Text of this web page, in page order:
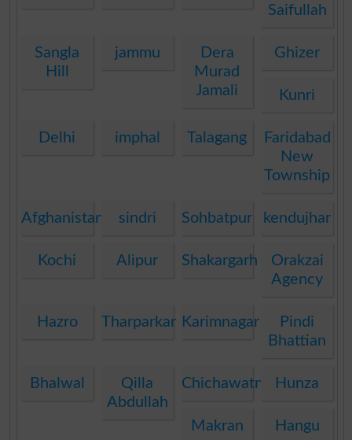
Saifullah
Sangla
Hill
jammu
Dera
Murad
Jamali
Ghizer
Kunri
Delhi imphal Talagang
Faridabad
New
Township
Afghanistan sindri Sohbatpur kendujhar
Kochi Alipur Shakargarh
Orakzai
Agency
Hazro Tharparkar Karimnagar
Pindi
Bhattian
Bhalwal
Qilla
Abdullah
Chichawatni Hunza
Makran Hangu